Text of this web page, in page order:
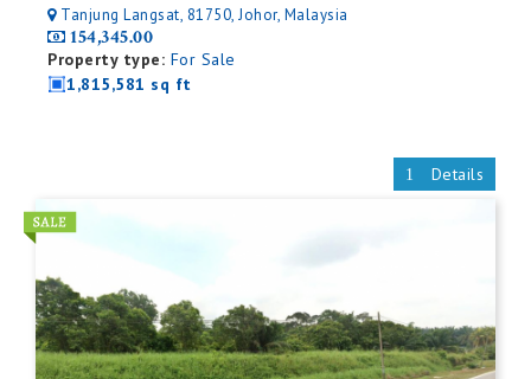
Tanjung Langsat, 81750, Johor, Malaysia
154,345.00
Property type: For Sale
1,815,581 sq ft
Details